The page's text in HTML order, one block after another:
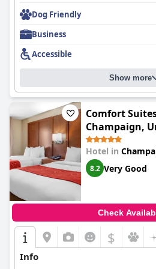
accommodations, and outstanding
Dog Friendly
Business
Accessible
Show more
Comfort
Champaign,
Hotel in
8.2 Very Good
Check
$
Info